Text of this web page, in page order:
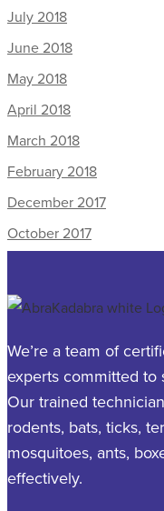
July 2018
June 2018
May 2018
April 2018
March 2018
February 2018
December 2017
October 2017
We’re a team of
experts committed to
Our trained
rodents, bats, ticks,
mosquitoes, ants,
effectively.